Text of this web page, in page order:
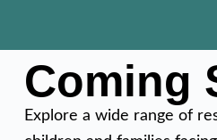
Coming
Explore a wide range of